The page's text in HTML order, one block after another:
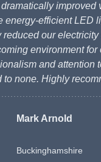
improved
energy-efficient LED
reduced our
environment for
and attention
to none. Highly
Mark Arnold
Buckinghamshire